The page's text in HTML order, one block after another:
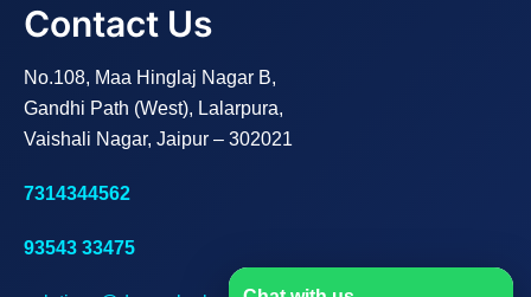
Contact Us
No.108, Maa Hinglaj Nagar B,
Gandhi Path (West), Lalarpura,
Vaishali Nagar, Jaipur – 302021
7314344562
93543 33475